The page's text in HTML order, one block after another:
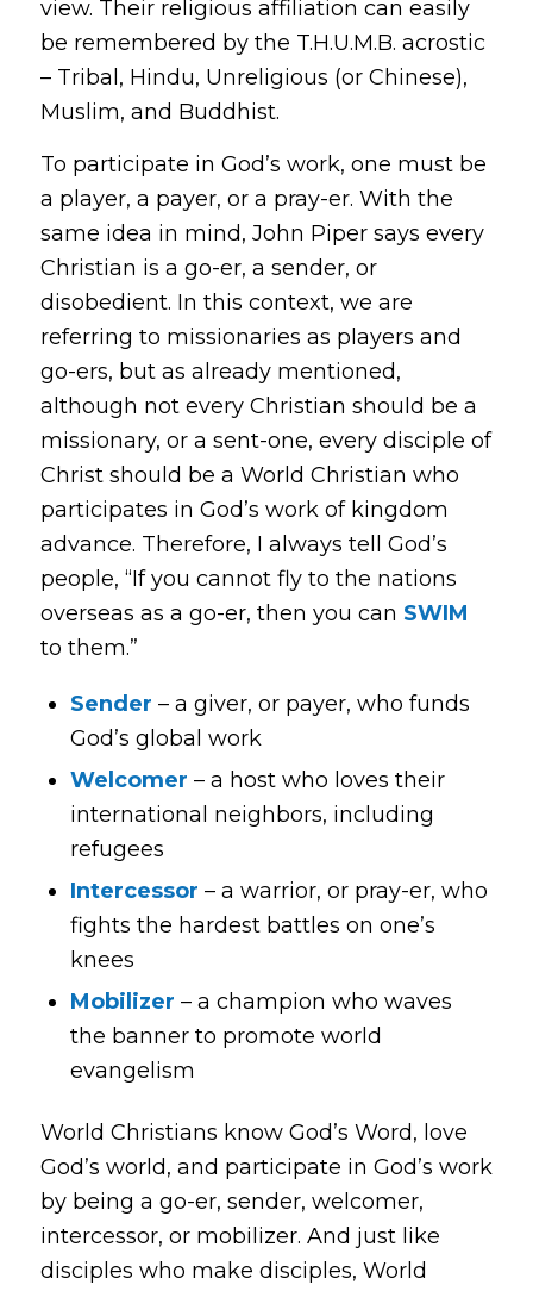
view. Their religious affiliation can easily
be remembered by the T.H.U.M.B. acrostic
– Tribal, Hindu, Unreligious (or Chinese),
Muslim, and Buddhist.
To participate in God’s work, one must be
a player, a payer, or a pray-er. With the
same idea in mind, John Piper says every
Christian is a go-er, a sender, or
disobedient. In this context, we are
referring to missionaries as players and
go-ers, but as already mentioned,
although not every Christian should be a
missionary, or a sent-one, every disciple of
Christ should be a World Christian who
participates in God’s work of kingdom
advance. Therefore, I always tell God’s
people, “If you cannot flyto the nations
overseas as a go-er, then you can SWIM
to them.”
Sender – a giver, or payer, who funds
God’s global work
Welcomer – a host who loves their
international neighbors, including
refugees
Intercessor – a warrior, or pray-er, who
fights the hardest battles on one’s
knees
Mobilizer – a champion who waves
the banner to promote world
evangelism
World Christians know God’s Word, love
God’s world, and participate in God’s work
by being a go-er, sender, welcomer,
intercessor, or mobilizer. And just like
disciples who make disciples, World